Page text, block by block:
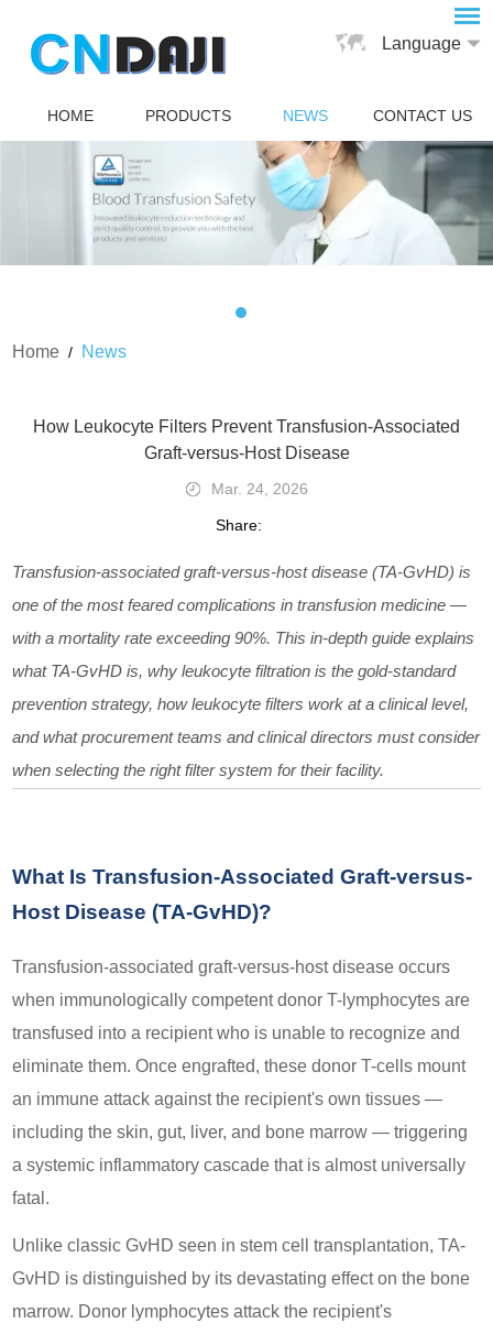
Language
HOME PRODUCTS NEWS CONTACT US
Home / News
How Leukocyte Filters Prevent Transfusion-Associated
Graft-versus-Host Disease
Mar. 24, 2026
Share:
Transfusion-associated graft-versus-host disease (TA-GvHD) is
one of the most feared complications in transfusion medicine —
with a mortality rate exceeding 90%. This in-depth guide explains
what TA-GvHD is, why leukocyte filtration is the gold-standard
prevention strategy, how leukocyte filters work at a clinical level,
and what procurement teams and clinical directors must consider
when selecting the right filter system for their facility.
What Is Transfusion-Associated Graft-versus-
Host Disease (TA-GvHD)?
Transfusion-associated graft-versus-host disease occurs
when immunologically competent donor T-lymphocytes are
transfused into a recipient who is unable to recognize and
eliminate them. Once engrafted, these donor T-cells mount
an immune attack against the recipient's own tissues —
including the skin, gut, liver, and bone marrow — triggering
a systemic inflammatory cascade that is almost universally
fatal.
Unlike classic GvHD seen in stem cell transplantation, TA-
GvHD is distinguished by its devastating effect on the bone
marrow. Donor lymphocytes attack the recipient's